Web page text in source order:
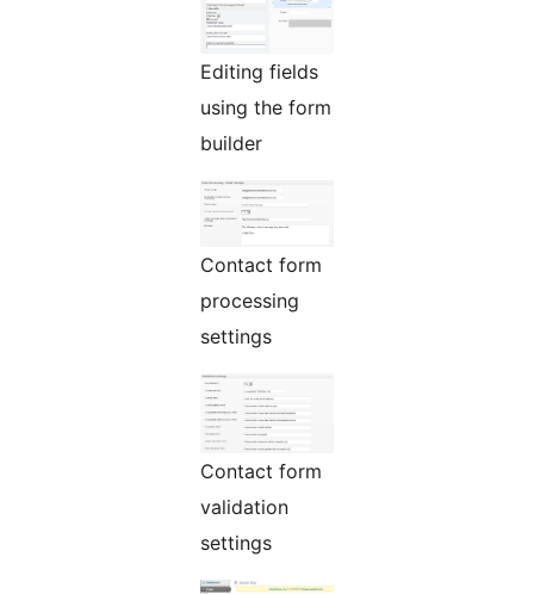
Editing fields
using the form
builder
Contact form
processing
settings
Contact form
validation
settings